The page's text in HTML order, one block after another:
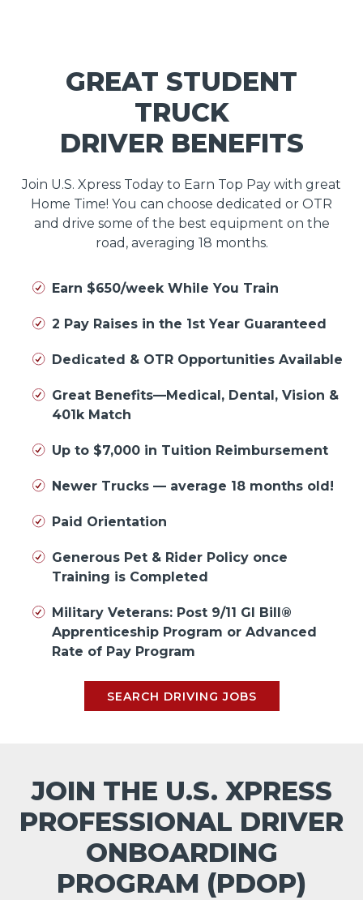
GREAT STUDENT
TRUCK
DRIVER BENEFITS
Join U.S. Xpress Today to Earn Top Pay with great
Home Time! You can choose dedicated or OTR
and drive some of the best equipment on the
road, averaging 18 months.
Earn $650/week While You Train
2 Pay Raises in the 1st Year Guaranteed
Dedicated & OTR Opportunities Available
Great Benefits—Medical, Dental, Vision &
401k Match
Up to $7,000 in Tuition Reimbursement
Newer Trucks — average 18 months old!
Paid Orientation
Generous Pet & Rider Policy once
Training is Completed
Military Veterans: Post 9/11 GI Bill®
Apprenticeship Program or Advanced
Rate of Pay Program
SEARCH DRIVING JOBS
JOIN THE U.S. XPRESS
PROFESSIONAL DRIVER
ONBOARDING
PROGRAM (PDOP)